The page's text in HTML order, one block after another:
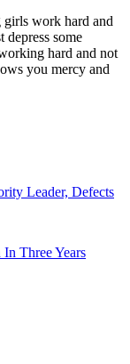
work hard and
some
hard and not
you mercy and
Leader, Defects
Three Years